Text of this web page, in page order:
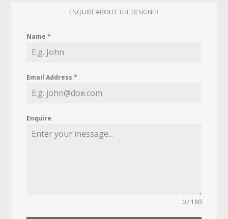
ENQUIRE ABOUT THE DESIGNER
Name*
Email Address*
Enquire
0 / 180